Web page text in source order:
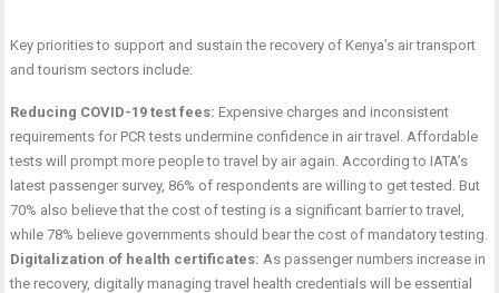
Key priorities to support and sustain the recovery of Kenya’s air transport
and tourism sectors include:
Reducing COVID-19 test fees: Expensive charges and inconsistent
requirements for PCR tests undermine confidence in air travel. Affordable
tests will prompt more people to travel by air again. According to IATA’s
latest passenger survey, 86% of respondents are willing to get tested. But
70% also believe that the cost of testing is a significant barrier to travel,
while 78% believe governments should bear the cost of mandatory testing.
Digitalization of health certificates:As passenger numbers increase in
the recovery, digitally managing travel health credentials will be essential